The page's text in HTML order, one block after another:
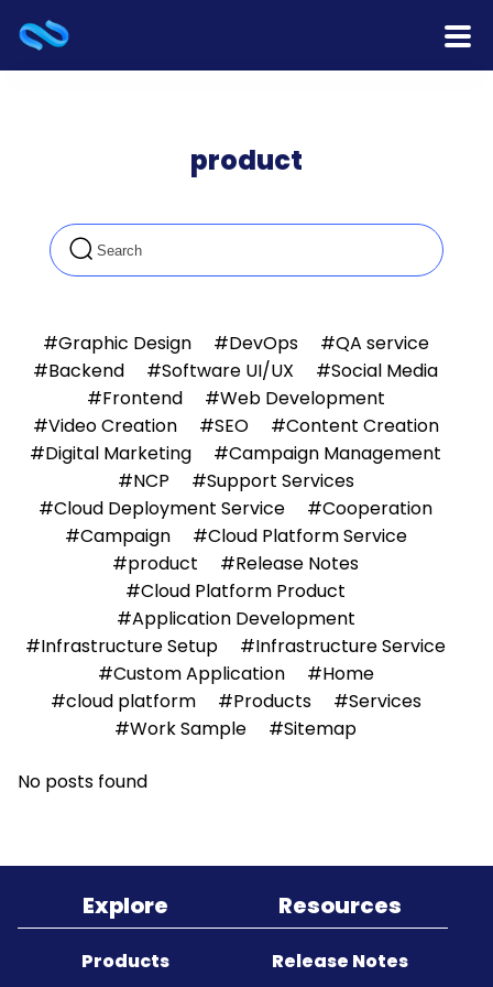
Products
Team
About Us
Contact Us
Sitemap
product
#Graphic Design #DevOps
#QA service
#Backend
#Software UI/UX
#Social Media
#Frontend
#Web Development
#Video Creation
#SEO
#Content Creation
#Digital Marketing
#Campaign Management
#NCP
#Support Services
#Cloud Deployment Service
#Cooperation
#Campaign
#Cloud Platform Service
#product
#Release Notes
#Cloud Platform Product
#Application Development
#Infrastructure Setup
#Infrastructure Service
#Custom Application
#Home
#cloud platform
#Products
#Services
#Work Sample
#Sitemap
No posts found
Explore
Products
Resources
Release Notes